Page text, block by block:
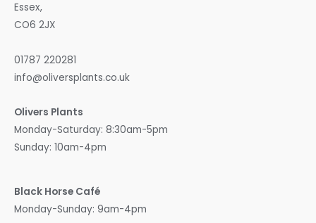
Essex,
CO6 2JX
01787 220281
info@oliversplants.co.uk
Olivers Plants
Monday-Saturday: 8:30am-5pm
Sunday: 10am-4pm
Black Horse Café
Monday-Sunday: 9am-4pm